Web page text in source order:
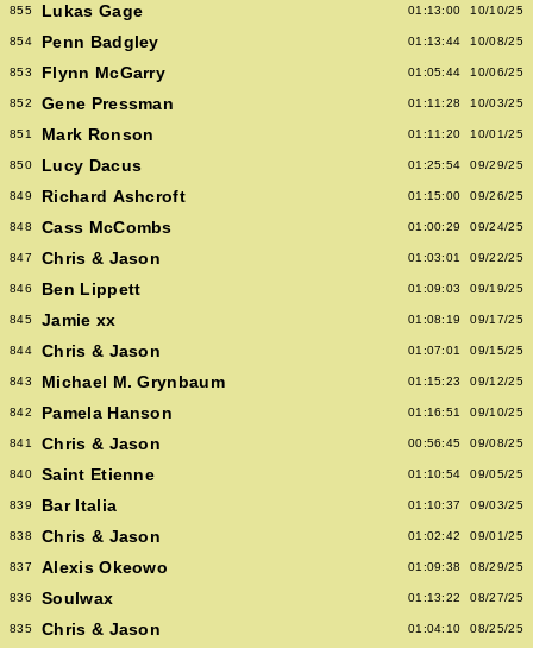
855 Lukas Gage 01:13:00 10/10/25
854 Penn Badgley 01:13:44 10/08/25
853 Flynn McGarry 01:05:44 10/06/25
852 Gene Pressman 01:11:28 10/03/25
851 Mark Ronson 01:11:20 10/01/25
850 Lucy Dacus 01:25:54 09/29/25
849 Richard Ashcroft 01:15:00 09/26/25
848 Cass McCombs 01:00:29 09/24/25
847 Chris & Jason 01:03:01 09/22/25
846 Ben Lippett 01:09:03 09/19/25
845 Jamie xx 01:08:19 09/17/25
844 Chris & Jason 01:07:01 09/15/25
843 Michael M. Grynbaum 01:15:23 09/12/25
842 Pamela Hanson 01:16:51 09/10/25
841 Chris & Jason 00:56:45 09/08/25
840 Saint Etienne 01:10:54 09/05/25
839 Bar Italia 01:10:37 09/03/25
838 Chris & Jason 01:02:42 09/01/25
837 Alexis Okeowo 01:09:38 08/29/25
836 Soulwax 01:13:22 08/27/25
835 Chris & Jason 01:04:10 08/25/25